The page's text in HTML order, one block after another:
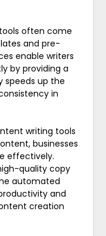
often come
and pre-
enable writers
by providing a
speeds up the
in
writing tools
businesses
effectively.
quality copy
automated
and
creation